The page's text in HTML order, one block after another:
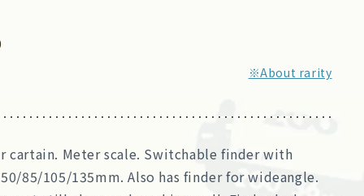
※About rarity
cartain. Meter scale. Switchable finder with
85/105/135mm. Also has finder for wideangle.